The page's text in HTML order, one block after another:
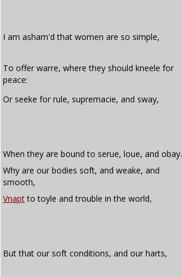
I am asham'd that women are so simple,
To offer warre, where they should kneele for
peace:
Or seeke for rule, supremacie, and sway,
When they are bound to serue, loue, and obay.
Why are our bodies soft, and weake, and
smooth,
Vnaptto toyle and trouble in the world,
But that our soft conditions, and our harts,